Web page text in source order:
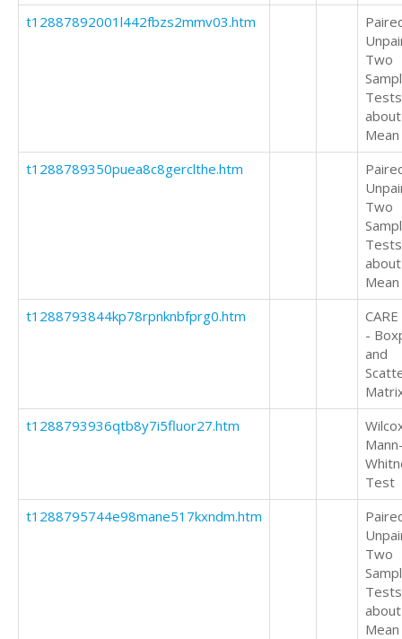
t12887892001l442fbzs2mmv03.htm
Two
Tests
Mean
t1288789350puea8c8gerclthe.htm
Two
Tests
Mean
t1288793844kp78rpnknbfprg0.htm
-
and
t1288793936qtb8y7i5fluor27.htm
Test
t1288795744e98mane517kxndm.htm
Two
Tests
Mean